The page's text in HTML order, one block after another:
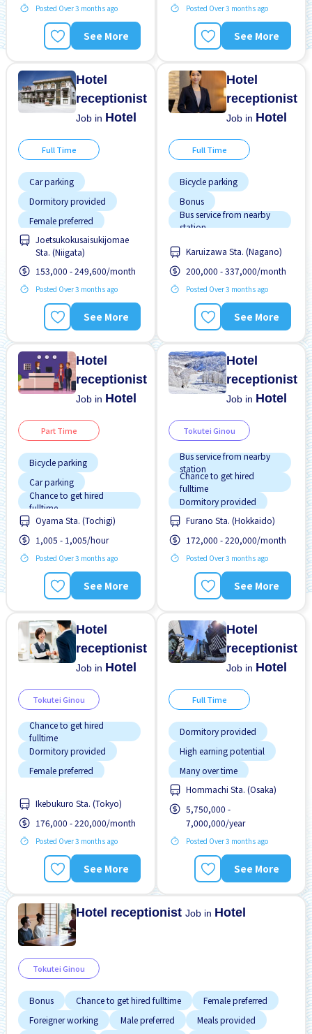
Short term
Posted Over 3 months ago
See More
Paid daily
Posted Over 3 months ago
See More
Hotel
receptionist
Job in Hotel
Full Time
Car parking
Dormitory provided
Female preferred
Male preferred
Meals provided
Near by station
Paid daily
Joetsukokusaisukijomae
Sta. (Niigata)
153,000 - 249,600/month
Posted Over 3 months ago
See More
Hotel
receptionist
Job in Hotel
Full Time
Bicycle parking
Bonus
Bus service from nearby
station
Chance to get hired
fulltime
Dormitory Partially
Covered
Female preferred
Karuizawa Sta. (Nagano)
200,000 - 337,000/month
Posted Over 3 months ago
See More
Hotel
receptionist
Job in Hotel
Part Time
Bicycle parking
Car parking
Chance to get hired
fulltime
Female preferred
Less over time
Male preferred
Morning shift
Near by station
Night shift
Oyama Sta. (Tochigi)
1,005 - 1,005/hour
Posted Over 3 months ago
See More
Hotel
receptionist
Job in Hotel
Tokutei Ginou
Bus service from nearby
station
Chance to get hired
fulltime
Dormitory provided
Female preferred
Foreigner working
High earning potential
Male preferred
Meals provided
Near by station
Furano Sta. (Hokkaido)
172,000 - 220,000/month
Posted Over 3 months ago
See More
Hotel
receptionist
Job in Hotel
Tokutei Ginou
Chance to get hired
fulltime
Dormitory provided
Female preferred
Male preferred
Near by station
Promotion
Raise
Ikebukuro Sta. (Tokyo)
176,000 - 220,000/month
Posted Over 3 months ago
See More
Hotel
receptionist
Job in Hotel
Full Time
Dormitory provided
High earning potential
Many over time
Morning shift
No experience OK
Promotion
Training manual for
foreigners
Hommachi Sta. (Osaka)
5,750,000 -
7,000,000/year
Posted Over 3 months ago
See More
Hotel receptionistJob in Hotel
Tokutei Ginou
Bonus Chance to get hired fulltime
Female preferred
Foreigner working
Male preferred
Meals provided